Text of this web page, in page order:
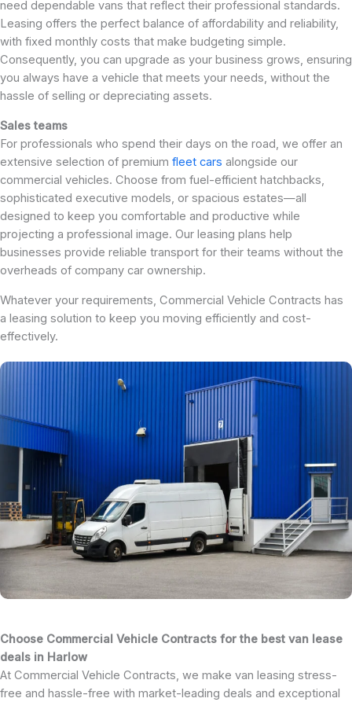
need dependable vans that reflect their professional standards.
Leasing offers the perfect balance of affordability and reliability,
with fixed monthly costs that make budgeting simple.
Consequently, you can upgrade as your business grows, ensuring
you always have a vehicle that meets your needs, without the
hassle of selling or depreciating assets.
Sales teams
For professionals who spend their days on the road, we offer an
extensive selection of premium fleet cars alongside our
commercial vehicles. Choose from fuel-efficient hatchbacks,
sophisticated executive models, or spacious estates—all
designed to keep you comfortable and productive while
projecting a professional image. Our leasing plans help
businesses provide reliable transport for their teams without the
overheads of company car ownership.
Whatever your requirements, Commercial Vehicle Contracts has
a leasing solution to keep you moving efficiently and cost-
effectively.
Choose Commercial Vehicle Contracts for the best van lease
deals in Harlow
At Commercial Vehicle Contracts, we make van leasing stress-
free and hassle-free with market-leading deals and exceptional